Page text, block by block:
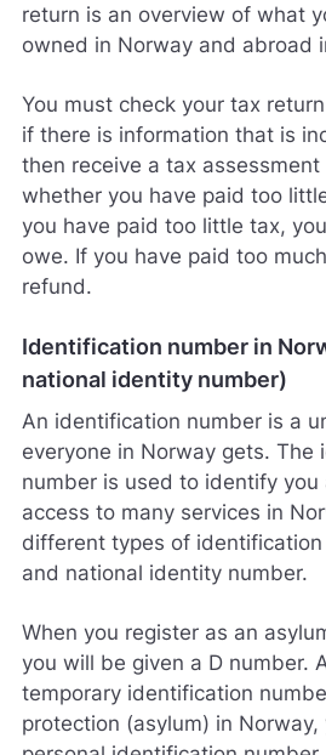
return is an overview of what
owned in Norway and abroad
You must check your tax
if there is information that is
then receive a tax
whether you have paid too
you have paid too little tax,
owe. If you have paid too
refund.
Identification number in
national identity number)
An identification number is a
everyone in Norway gets. The
number is used to identify you
access to many services in
different types of
and national identity number.
When you register as an
you will be given a D number.
temporary identification
protection (asylum) in